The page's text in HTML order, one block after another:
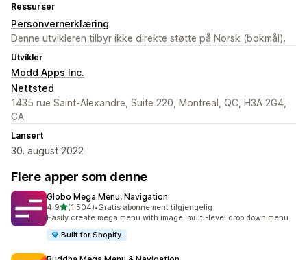
Ressurser
Personvernerklæring
Denne utvikleren tilbyr ikke direkte støtte på Norsk (bokmål).
Utvikler
Modd Apps Inc.
Nettsted
1435 rue Saint-Alexandre, Suite 220, Montreal, QC, H3A 2G4,
CA
Lansert
30. august 2022
Flere apper som denne
Globo Mega Menu, Navigation
4,9av 5 stjerner
(1 504)
Totalt 1504 omtaler
•Gratis abonnement tilgjengelig
Easily create mega menu with image, multi-level drop down menu
Built for Shopify